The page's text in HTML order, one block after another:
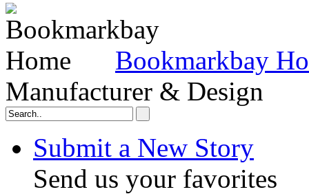
Bookmarkbay
Manufacturer & Design
Submit a New Story
Send us your favorites